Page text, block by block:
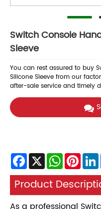
Switch Console
Sleeve
You can rest assured to buy
Silicone Sleeve from our
after-sale service and timely
Facebook
X WhatsApp
Product